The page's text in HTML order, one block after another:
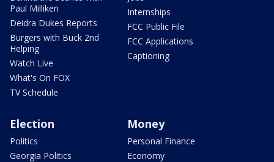
Paul Milliken
Deidra Dukes Reports
Burgers with Buck 2nd
Helping
Watch Live
What's On FOX
TV Schedule
Internships
FCC Public File
FCC Applications
Captioning
Election
Politics
Georgia Politics
Money
Personal Finance
Economy